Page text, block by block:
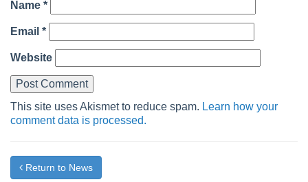
Name *
Email *
Website
This site uses Akismet to reduce spam. Learn how your
comment data is processed.
Return to News